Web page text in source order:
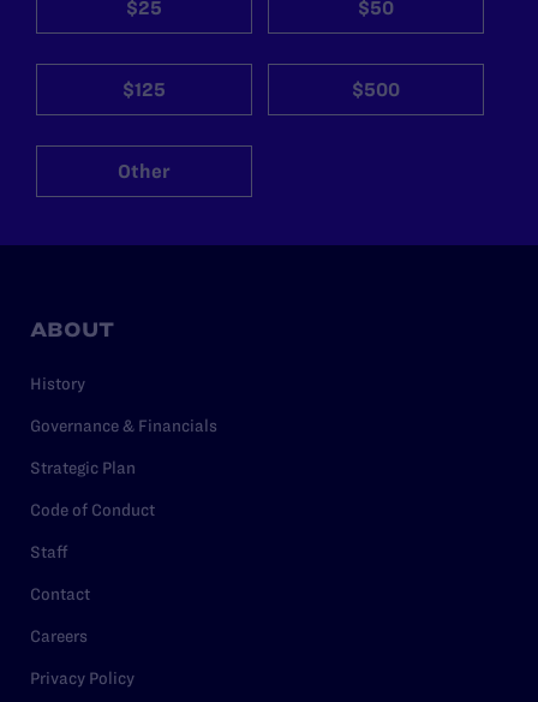
$25 $50
$125 $500
Other
ABOUT
History
Governance & Financials
Strategic Plan
Code of Conduct
Staff
Contact
Careers
Privacy Policy